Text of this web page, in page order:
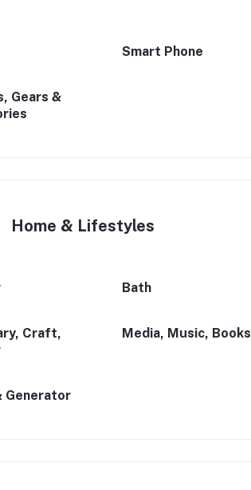
Smart Phone
Gears &
Home & Lifestyles
Bath
Craft,
Media, Music, Books
Generator